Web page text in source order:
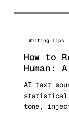
Writing Tips
How to
Human:
AI text
statistical
tone,